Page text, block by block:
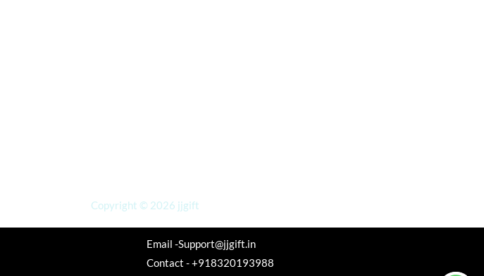
Copyright © 2026 jjgift
Email -Support@jjgift.in
Contact - +918320193988